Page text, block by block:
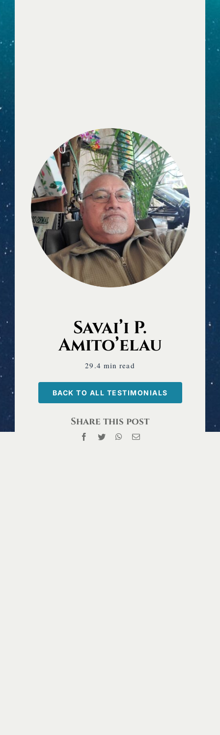
Savai’i P.
Amito’elau
29.4 min read
BACK TO ALL TESTIMONIALS
Share this post